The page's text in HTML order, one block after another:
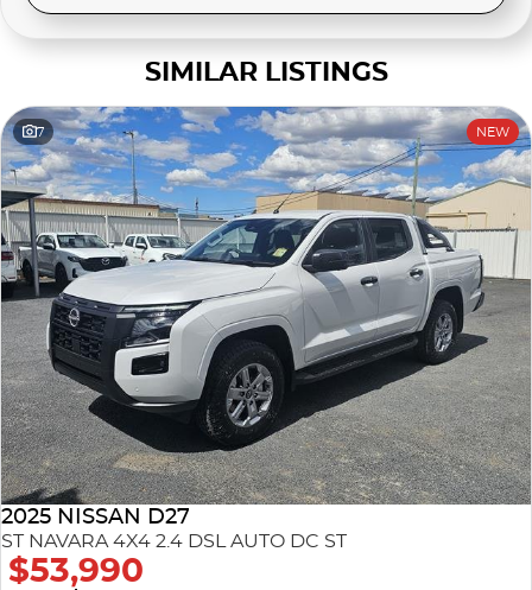
SIMILAR LISTINGS
7 NEW
2025 NISSAN D27
ST NAVARA 4X4 2.4 DSL AUTO DC ST
$53,990